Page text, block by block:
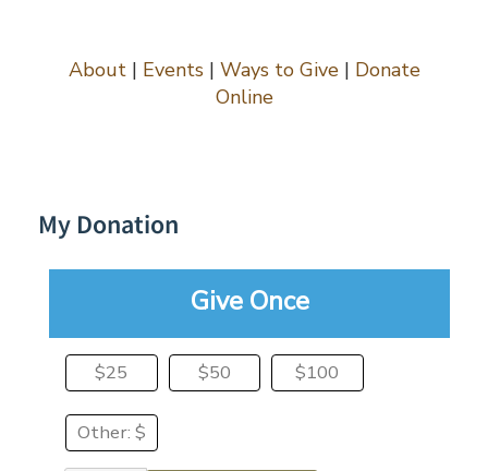
About| Events | Ways to Give| Donate
Online
My Donation
Give Once
$25 $50 $100
Other: $